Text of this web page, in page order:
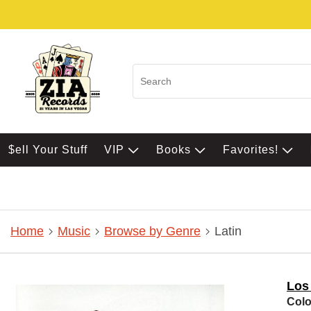
$ell Your Stuff VIP Books Favorites!
Home Music Browse by Genre Latin